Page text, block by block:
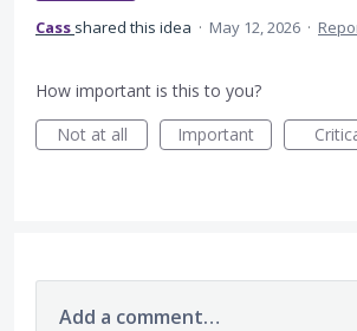
Cass shared this idea · May 12, 2026 ·
How important is this to you?
Not at all
Important
Add a comment…